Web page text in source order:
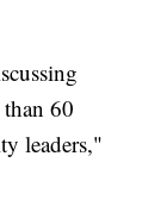
60
leaders,"